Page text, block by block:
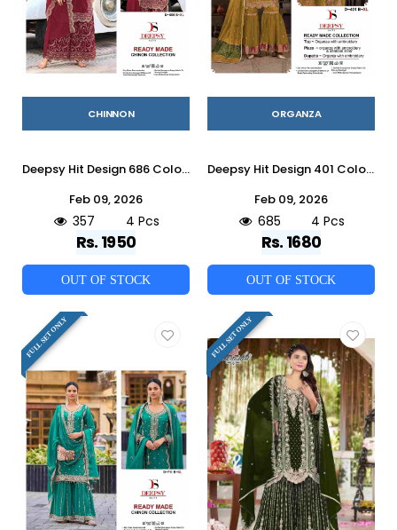
CHINNON
Deepsy Hit Design 686 Colours By Deepsy Suits 686-A To 686-D Series Beautiful Pakistani Suits Colorful Stylish Fancy Casual Wear & Ethnic Wear Pure Chinnon Embroidered Dresses At Wholesale Price
Feb 09, 2026
357 4 Pcs
Rs. 1950
OUT OF STOCK
ORGANZA
Deepsy Hit Design 401 Colours By Deepsy Suits 401-A To 401-D Series Pakistani Suits Beautiful Fancy Colorful Stylish Party Wear & Occasional Wear Pure Organza Embroidered Dresses At Wholesale Price
Feb 09, 2026
685 4 Pcs
Rs. 1680
OUT OF STOCK
FULL SET ONLY FULL SET ONLY